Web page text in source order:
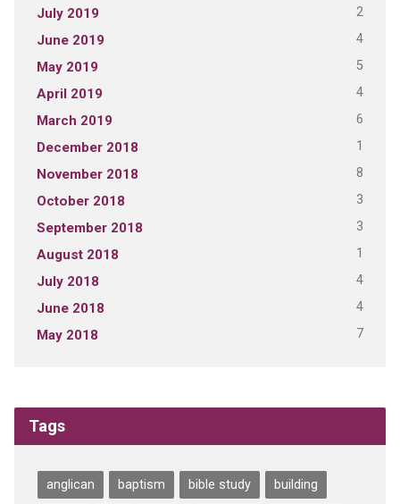
July 2019 2
June 2019 4
May 2019 5
April 2019 4
March 2019 6
December 2018 1
November 2018 8
October 2018 3
September 2018 3
August 2018 1
July 2018 4
June 2018 4
May 2018 7
Tags
anglican baptism bible study building